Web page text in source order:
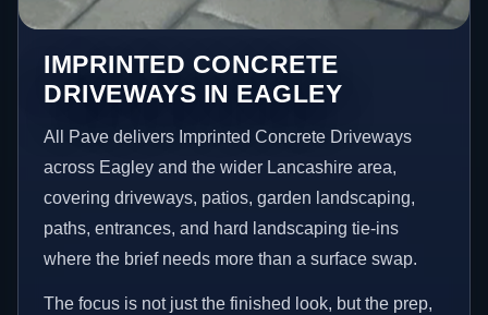
IMPRINTED CONCRETE
DRIVEWAYS IN EAGLEY
All Pave delivers Imprinted Concrete Driveways
across Eagley and the wider Lancashire area,
covering driveways, patios, garden landscaping,
paths, entrances, and hard landscaping tie-ins
where the brief needs more than a surface swap.
The focus is not just the finished look, but the prep,